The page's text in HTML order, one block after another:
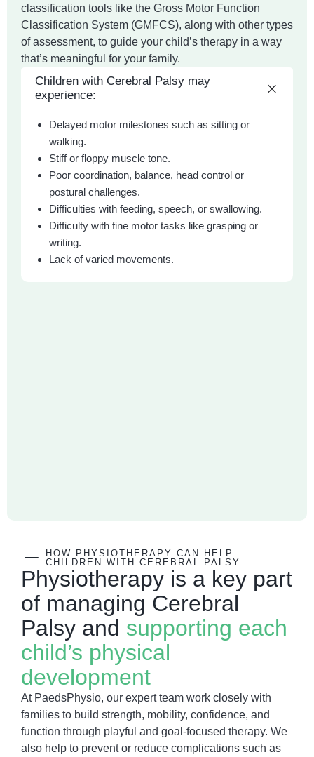
classification tools like the Gross Motor Function
Classification System (GMFCS), along with other types
of assessment, to guide your child’s therapy in a way
that’s meaningful for your family.
Children with Cerebral Palsy may
experience:
Delayed motor milestones such as sitting or
walking.
Stiff or floppy muscle tone.
Poor coordination, balance, head control or
postural challenges.
Difficulties with feeding, speech, or swallowing.
Difficulty with fine motor tasks like grasping or
writing.
Lack of varied movements.
HOW PHYSIOTHERAPY CAN HELP
CHILDREN WITH CEREBRAL PALSY​
Physiotherapy is a key part
of managing Cerebral
Palsy and supporting each
child’s physical
development
At PaedsPhysio, our expert team work closely with
families to build strength, mobility, confidence, and
function through playful and goal-focused therapy. We
also help to prevent or reduce complications such as